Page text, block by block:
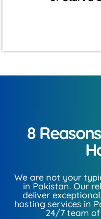
8
We are not your
in Pakistan. Our
deliver
hosting services in
24/7 team